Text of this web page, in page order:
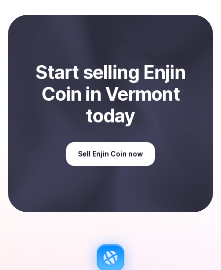
payment method or bank account. You can start here:
Sell
Startselling Enjin
Coin in Vermont
today
Sell Enjin Coin now